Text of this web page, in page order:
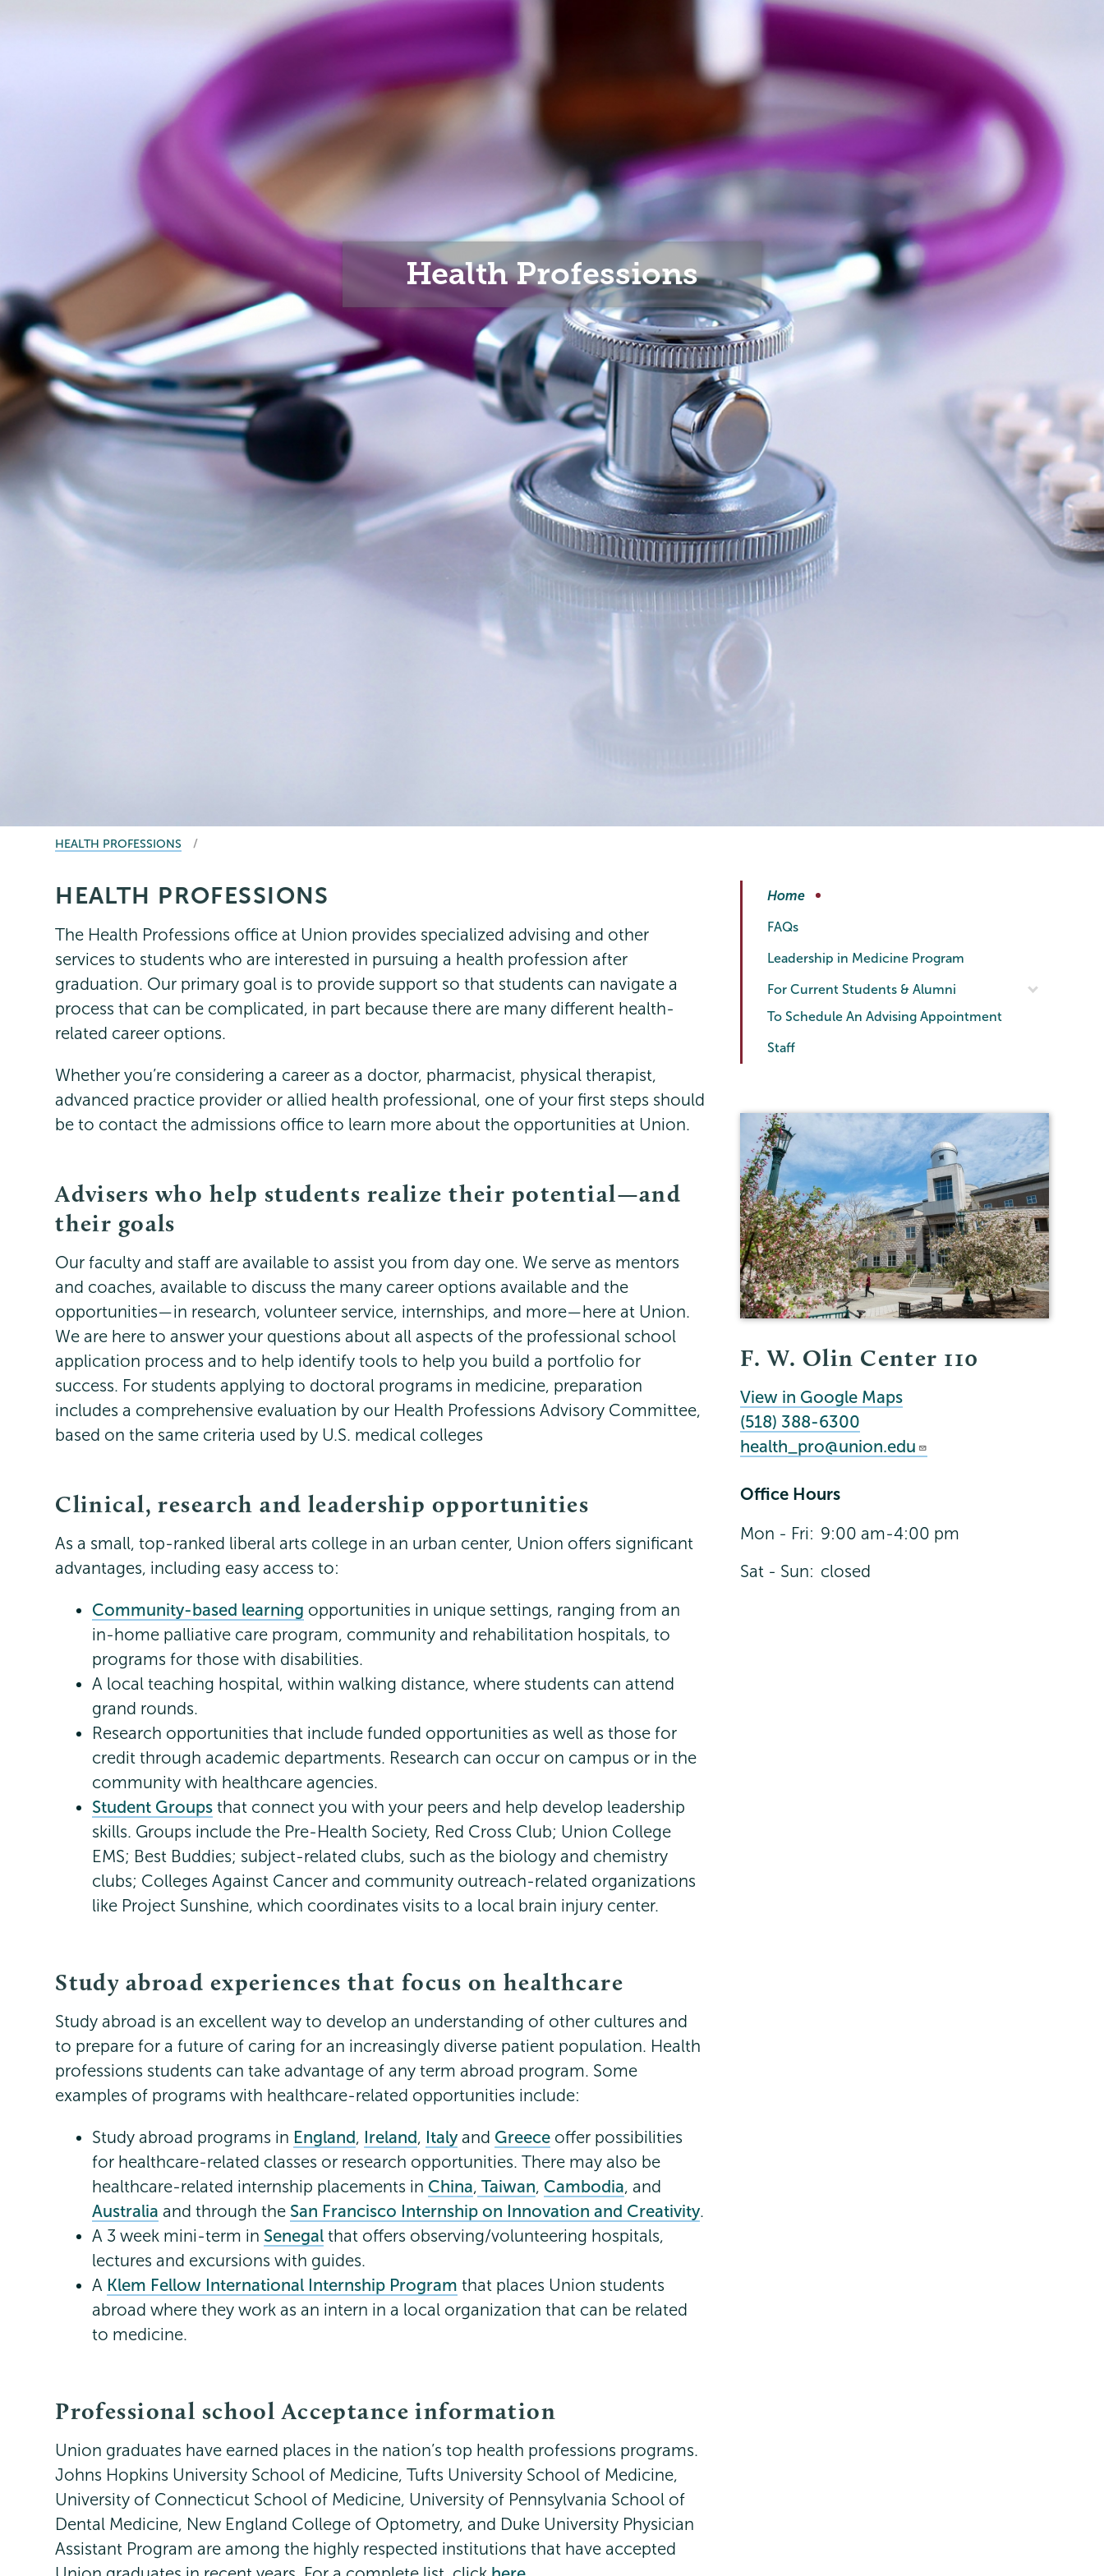
Health Professions
BREADCRUMBS
HEALTH PROFESSIONS
Health
Page
HEALTH PROFESSIONS
The Health Professions office at Union provides specialized advising and other
services to students who are interested in pursuing a health profession after
graduation. Our primary goal is to provide support so that students can navigate a
process that can be complicated, in part because there are many different health-
related career options.
Whether you’re considering a career as a doctor, pharmacist, physical therapist,
advanced practice provider or allied health professional, one of your first steps should
be to contact the admissions office to learn more about the opportunities at Union.
Advisers who help students realize their potential—and
their goals
Our faculty and staff are available to assist you from day one. We serve as mentors
and coaches, available to discuss the many career options available and the
opportunities—in research, volunteer service, internships, and more—here at Union.
We are here to answer your questions about all aspects of the professional school
application process and to help identify tools to help you build a portfolio for
success. For students applying to doctoral programs in medicine, preparation
includes a comprehensive evaluation by our Health Professions Advisory Committee,
based on the same criteria used by U.S. medical colleges
Clinical, research and leadership opportunities
As a small, top-ranked liberal arts college in an urban center, Union offers significant
advantages, including easy access to:
Community-based learning opportunities in unique settings, ranging from an
in-home palliative care program, community and rehabilitation hospitals, to
programs for those with disabilities.
A local teaching hospital, within walking distance, where students can attend
grand rounds.
Research opportunities that include funded opportunities as well as those for
credit through academic departments. Research can occur on campus or in the
community with healthcare agencies.
Student Groups that connect you with your peers and help develop leadership
skills. Groups include the Pre-Health Society, Red Cross Club; Union College
EMS; Best Buddies; subject-related clubs, such as the biology and chemistry
clubs; Colleges Against Cancer and community outreach-related organizations
like Project Sunshine, which coordinates visits to a local brain injury center.
Study abroad experiences that focus on healthcare
Study abroad is an excellent way to develop an understanding of other cultures and
to prepare for a future of caring for an increasingly diverse patient population. Health
professions students can take advantage of any term abroad program. Some
examples of programs with healthcare-related opportunities include:
Study abroad programs in England, Ireland, Italy and Greece offer possibilities
for healthcare-related classes or research opportunities. There may also be
healthcare-related internship placements in China, Taiwan, Cambodia, and
Australia and through the San Francisco Internship on Innovation and Creativity.
A 3 week mini-term in Senegal that offers observing/volunteering hospitals,
lectures and excursions with guides.
A Klem Fellow International Internship Program that places Union students
abroad where they work as an intern in a local organization that can be related
to medicine.
Professional school Acceptance information
Union graduates have earned places in the nation’s top health professions programs.
Johns Hopkins University School of Medicine, Tufts University School of Medicine,
University of Connecticut School of Medicine, University of Pennsylvania School of
Dental Medicine, New England College of Optometry, and Duke University Physician
Assistant Program are among the highly respected institutions that have accepted
Health
Professionals
Page
Menu
Home
FAQs
Leadership in Medicine Program
For Current Students & Alumni
To Schedule An Advising Appointment
Staff
F. W. Olin Center 110
View in Google Maps
(518) 388-6300
health_pro@union.edu
Office Hours
Mon - Fri: 9:00 am-4:00 pm
Sat - Sun: closed